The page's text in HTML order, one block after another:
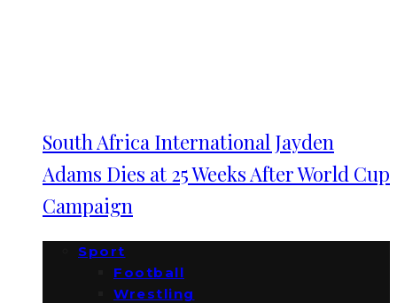
South Africa International Jayden
Adams Dies at 25 Weeks After World Cup
Campaign
Sport
Football
Wrestling